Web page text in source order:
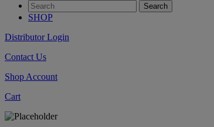
SHOP
Distributor Login
Contact Us
Shop Account
Cart